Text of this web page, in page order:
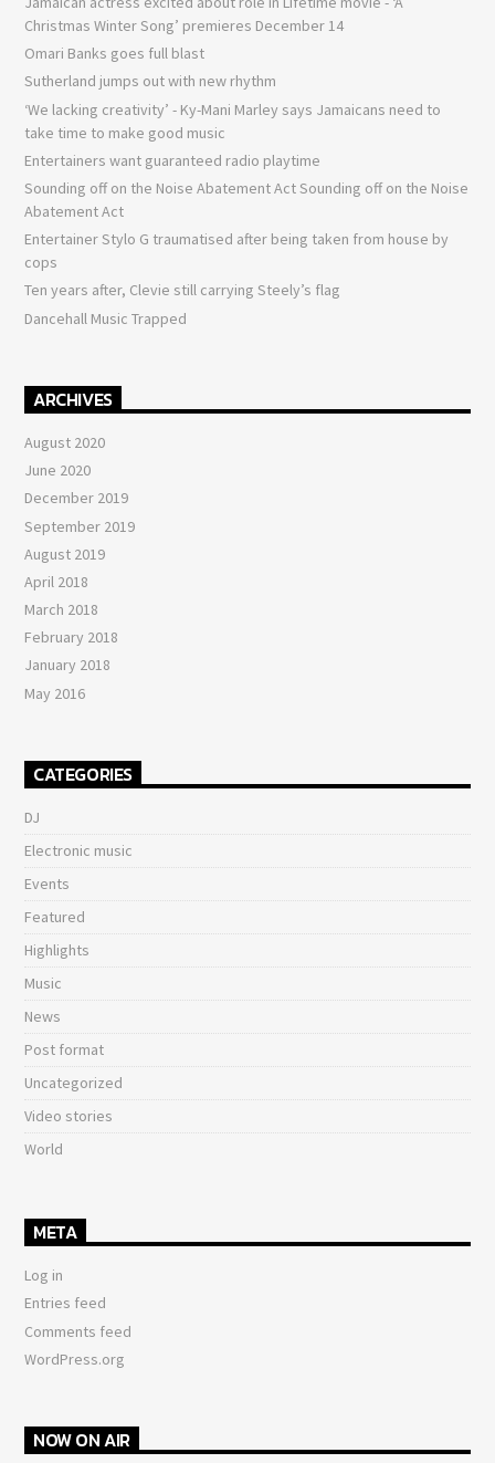
Christmas Winter Song’ premieres December 14
Omari Banks goes full blast
Sutherland jumps out with new rhythm
‘We lacking creativity’ - Ky-Mani Marley says Jamaicans need to
take time to make good music
Entertainers want guaranteed radio playtime
Sounding off on the Noise Abatement Act Sounding off on the Noise
Abatement Act
Entertainer Stylo G traumatised after being taken from house by
cops
Ten years after, Clevie still carrying Steely’s flag
Dancehall Music Trapped
ARCHIVES
August 2020
June 2020
December 2019
September 2019
August 2019
April 2018
March 2018
February 2018
January 2018
May 2016
CATEGORIES
DJ
Electronic music
Events
Featured
Highlights
Music
News
Post format
Uncategorized
Video stories
World
META
Log in
Entries feed
Comments feed
WordPress.org
NOW ON AIR